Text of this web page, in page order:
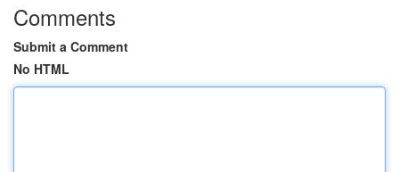
Comments
Submit a Comment
No HTML